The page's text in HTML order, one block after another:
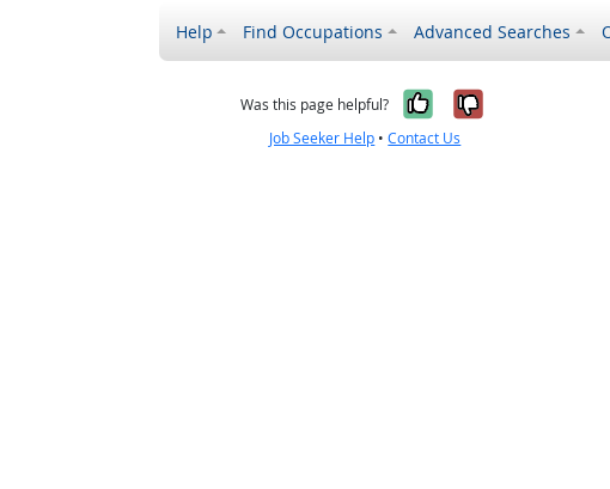
Help Find Occupations Advanced Searches
Was this page helpful? Yes, it was
No, it
Job Seeker Help •Contact Us